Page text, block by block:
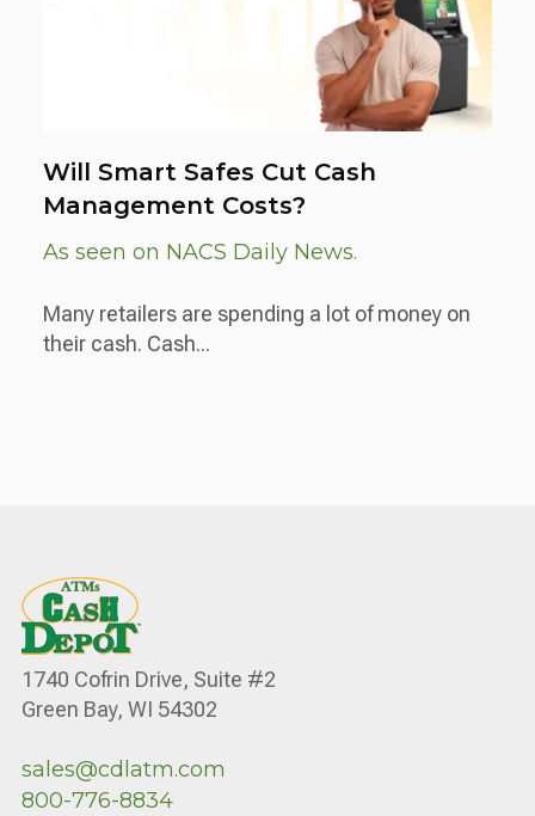
Will Smart Safes Cut Cash
Management Costs?
As seen on NACS Daily News.
Many retailers are spending a lot of money on
their cash. Cash...
1740 Cofrin Drive, Suite #2
Green Bay, WI 54302
sales@cdlatm.com
800-776-8834